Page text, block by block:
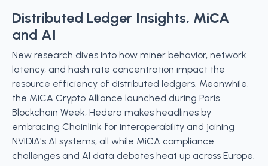
Distributed Ledger Insights, MiCA
and AI
New research dives into how miner behavior, network
latency, and hash rate concentration impact the
resource efficiency of distributed ledgers. Meanwhile,
the MiCA Crypto Alliance launched during Paris
Blockchain Week, Hedera makes headlines by
embracing Chainlink for interoperability and joining
NVIDIA's AI systems, all while MiCA compliance
challenges and AI data debates heat up across Europe.